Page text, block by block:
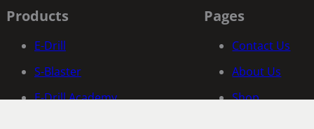
Products
E-Drill
S-Blaster
E-Drill Academy
Pages
Contact Us
About Us
Shop